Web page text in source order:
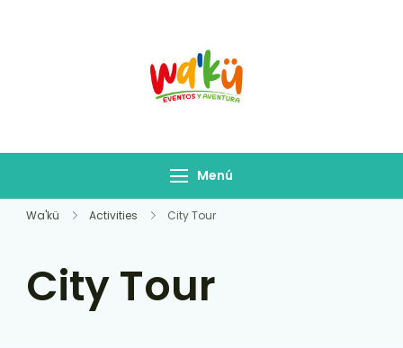
Menú
Wa'kü Activities City Tour
City Tour